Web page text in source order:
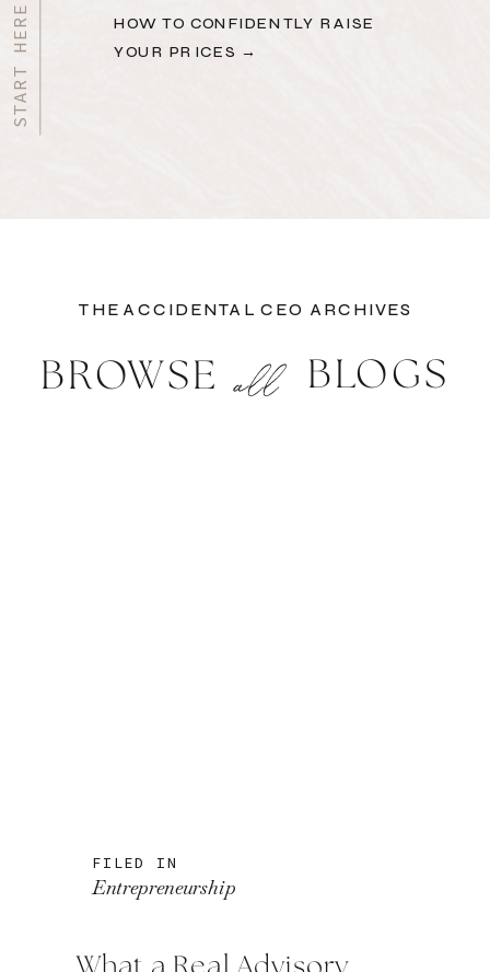
HOW TO CONFIDENTLY RAISE
YOUR PRICES →
all BLOGS
THE ACCIDENTAL CEO ARCHIVES
BROWSE
FILED IN
Entrepreneurship